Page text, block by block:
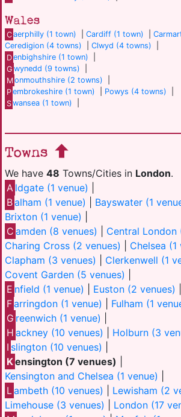
Wales
Caerphilly (1 town) |Cardiff (1 town) |
Ceredigion (4 towns)
Clwyd (4 towns)
Denbighshire (1 town)
G wynedd (9 towns)
Monmouthshire (2 towns)
Pembrokeshire (1 town) Powys (4 towns)
Swansea (1 town)
Towns
We have 48 Towns/Cities in London.
A ldgate (1 venue)
Balham (1 venue) Bayswater (1
Brixton (1 venue)
C amden (8 venues) Central London
Charing Cross (2 venues)
Chelsea (1
Clapham (3 venues)
Clerkenwell (1
Covent Garden (5 venues)
E nfield (1 venue) Euston (2 venues)
Farringdon (1 venue) Fulham (1
G reenwich (1 venue)
H ackney (10 venues) Holburn (3
I slington (10 venues)
Kensington (7 venues)
Kensington and Chelsea (1 venue)
Lambeth (10 venues) Lewisham (2
Limehouse (3 venues)
London (17